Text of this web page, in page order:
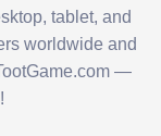
tablet, and
worldwide and
—